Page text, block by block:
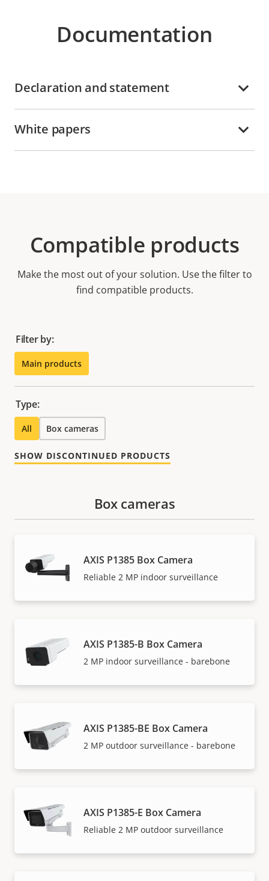
Documentation
Declaration and statement
White papers
Compatible products
Make the most out of your solution. Use the filter to
find compatible products.
Filter by:
Main products
Type:
All Box cameras
SHOW DISCONTINUED PRODUCTS
Box cameras
AXIS P1385 Box Camera
Reliable 2 MP indoor surveillance
AXIS P1385-B Box Camera
2 MP indoor surveillance - barebone
AXIS P1385-BE Box Camera
2 MP outdoor surveillance - barebone
AXIS P1385-E Box Camera
Reliable 2 MP outdoor surveillance